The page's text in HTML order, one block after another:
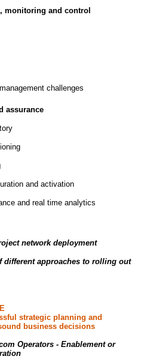
monitoring and control
challenges
assurance
and activation
and real time analytics
network deployment
different approaches to rolling out
strategic planning and
business decisions
Operators - Enablement or